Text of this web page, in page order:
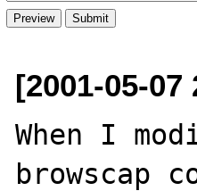
[2001-05-
When I
browscap